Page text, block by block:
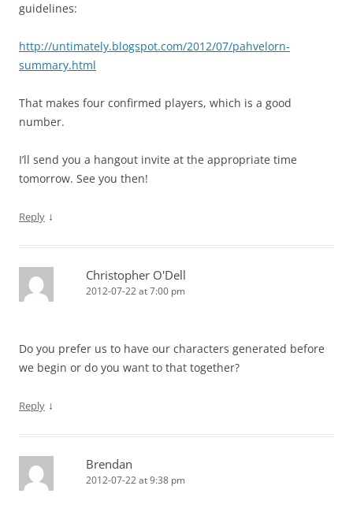
guidelines:
http://untimately.blogspot.com/2012/07/pahvelorn-
summary.html
That makes four confirmed players, which is a good
number.
I’ll send you a hangout invite at the appropriate time
tomorrow. See you then!
Reply ↓
Christopher O'Dell
2012-07-22 at 7:00 pm
Do you prefer us to have our characters generated before
we begin or do you want to that together?
Reply ↓
Brendan
2012-07-22 at 9:38 pm